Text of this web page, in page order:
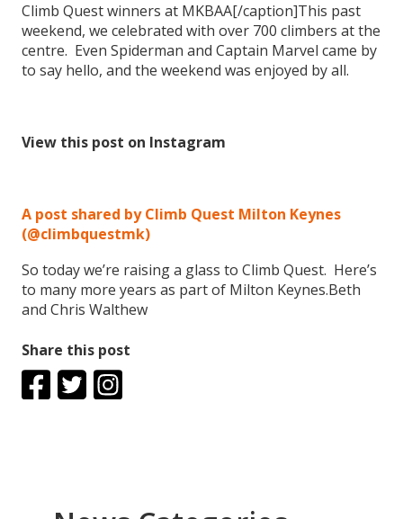
Climb Quest winners at MKBAA[/caption]This past
weekend, we celebrated with over 700 climbers at the
centre. Even Spiderman and Captain Marvel came by
to say hello, and the weekend was enjoyed by all.
View this post on Instagram
A post shared by Climb Quest Milton Keynes
(@climbquestmk)
So today we’re raising a glass to Climb Quest. Here’s
to many more years as part of Milton Keynes.Beth
and Chris Walthew
Share this post